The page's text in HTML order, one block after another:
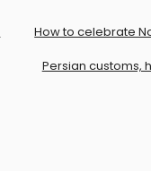
How to celebrate
Persian customs,